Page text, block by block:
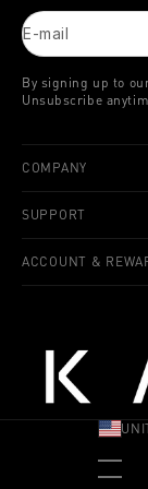
E-mail
By signing up to
Unsubscribe
COMPANY
SUPPORT
ACCOUNT &